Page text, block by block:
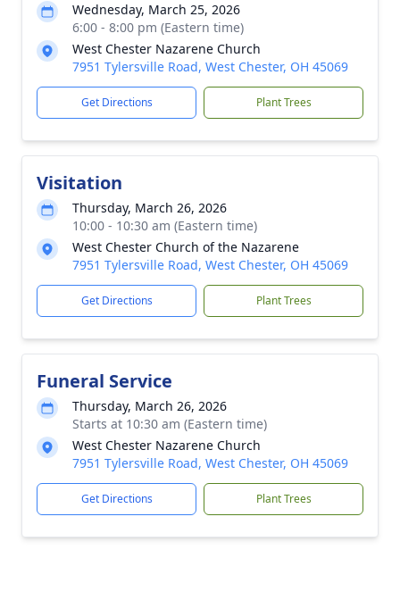
Wednesday, March 25, 2026
6:00 - 8:00 pm (Eastern time)
West Chester Nazarene Church
7951 Tylersville Road, West Chester, OH 45069
Get Directions Plant Trees
Visitation
Thursday, March 26, 2026
10:00 - 10:30 am (Eastern time)
West Chester Church of the Nazarene
7951 Tylersville Road, West Chester, OH 45069
Get Directions Plant Trees
Funeral Service
Thursday, March 26, 2026
Starts at 10:30 am (Eastern time)
West Chester Nazarene Church
7951 Tylersville Road, West Chester, OH 45069
Get Directions Plant Trees